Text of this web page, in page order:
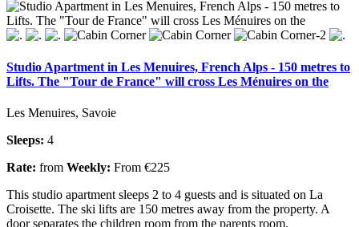
Studio Apartment in Les Menuires, French Alps - 150 metres to
Lifts. The "Tour de France" will cross Les Ménuires on the
Les Menuires, Savoie
Sleeps: 4
Rate: from Weekly: From €225
This studio apartment sleeps 2 to 4 guests and is situated on La
Croisette. The ski lifts are 150 metres away from the property. A
door separates the children room from the parents room.